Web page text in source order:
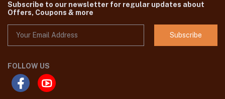
Subscribe to our newsletter for regular updates about
Offers, Coupons & more
Subscribe
FOLLOW US